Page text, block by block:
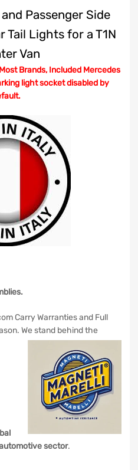
Passenger Side
Tail Lights for a T1N
Van
Brands, Included Mercedes
light socket disabled by
Carry Warranties and Full
We stand behind the
sector.